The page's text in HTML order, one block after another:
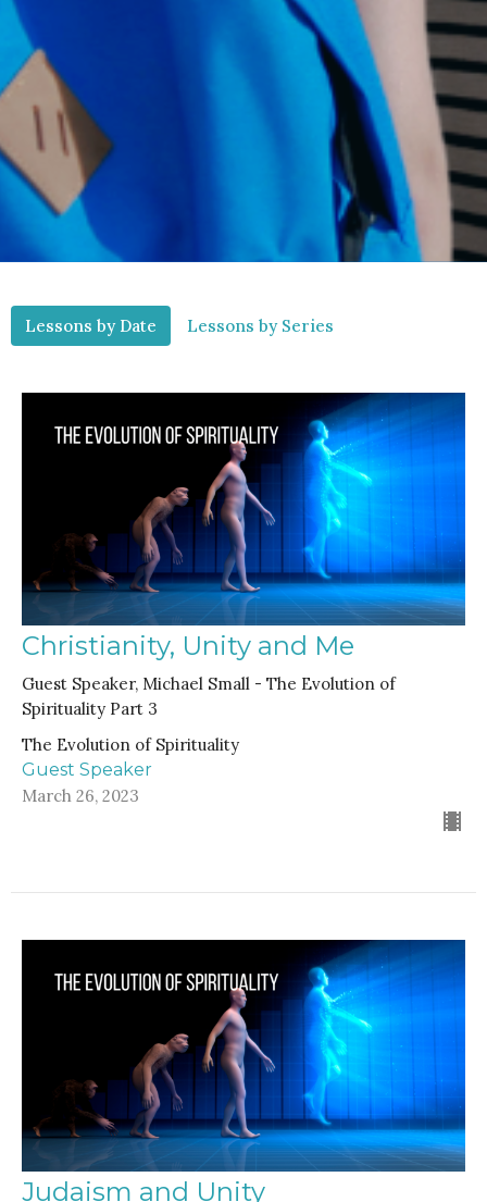
Lessons by Date Lessons by Series
Christianity, Unity and Me
Guest Speaker, Michael Small - The Evolution of
Spirituality Part 3
The Evolution of Spirituality
Guest Speaker
March 26, 2023
Judaism and Unity